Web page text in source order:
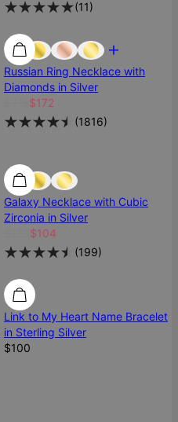
(11)
Low Stock
Most Loved
Russian Ring Necklace with
Diamonds in Silver
$172
(1816)
Most Loved
Best Seller
Galaxy Necklace with Cubic
Zirconia in Silver
$104
(199)
SALE
Link to My Heart Name Bracelet
in Sterling Silver
$100